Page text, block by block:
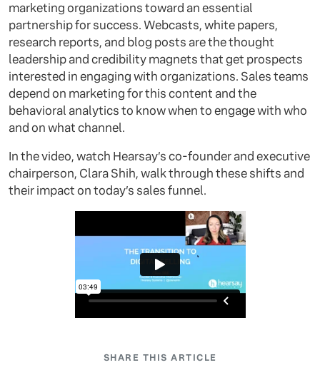
marketing organizations toward an essential
partnership for success. Webcasts, white papers,
research reports, and blog posts are the thought
leadership and credibility magnets that get prospects
interested in engaging with organizations. Sales teams
depend on marketing for this content and the
behavioral analytics to know when to engage with who
and on what channel.
In the video, watch Hearsay’s co-founder and executive
chairperson, Clara Shih, walk through these shifts and
their impact on today’s sales funnel.
SHARE THIS ARTICLE